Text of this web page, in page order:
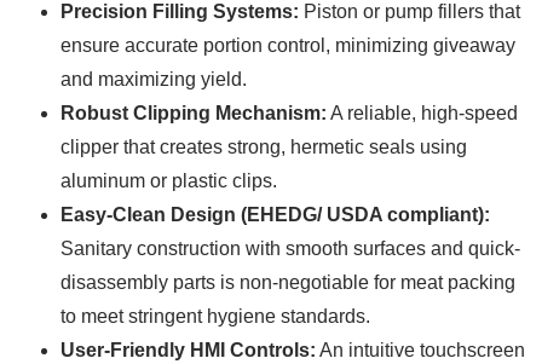
Precision Filling Systems: Piston or pump fillers that
ensure accurate portion control, minimizing giveaway
and maximizing yield.
Robust Clipping Mechanism: A reliable, high-speed
clipper that creates strong, hermetic seals using
aluminum or plastic clips.
Easy-Clean Design (EHEDG/ USDA compliant):
Sanitary construction with smooth surfaces and quick-
disassembly parts is non-negotiable for meat packing
to meet stringent hygiene standards.
User-Friendly HMI Controls: An intuitive touchscreen